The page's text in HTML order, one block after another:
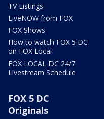
TV Listings
LiveNOW from FOX
FOX Shows
How to watch FOX 5 DC
on FOX Local
FOX LOCAL DC 24/7
Livestream Schedule
FOX 5 DC
Originals